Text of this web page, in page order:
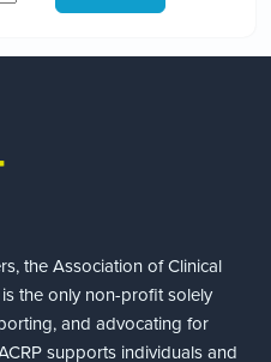
the Association of Clinical
is the only non-profit solely
and advocating for
supports individuals and